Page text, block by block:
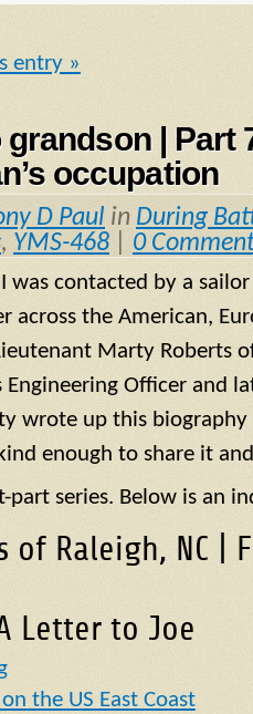
entry »
grandson | Part
occupation
D Paul in During
, YMS-468 0
was contacted by a
across the American,
Marty Roberts
Engineering Officer and
wrote up this biography
enough to share it
part series. Below is an
of Raleigh, NC |
Letter to Joe
the US East Coast